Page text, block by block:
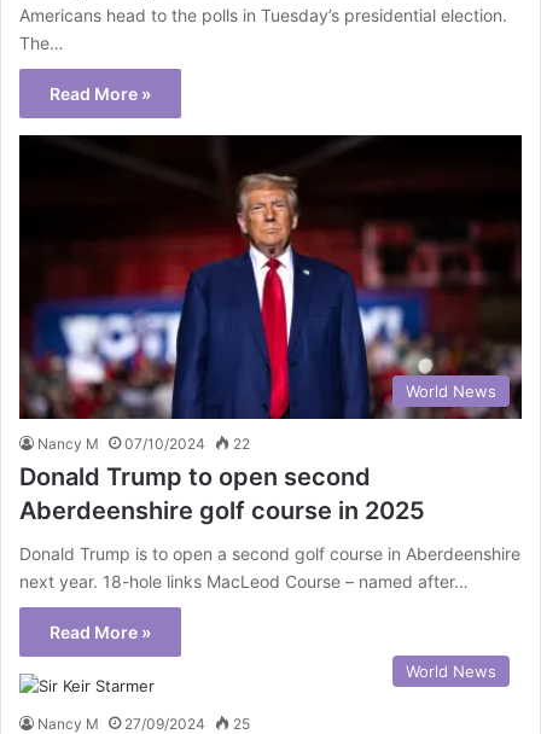
Americans head to the polls in Tuesday’s presidential election.
The…
Read More »
World News
Nancy M 07/10/2024 22
Donald Trump to open second
Aberdeenshire golf course in 2025
Donald Trump is to open a second golf course in Aberdeenshire
next year. 18-hole links MacLeod Course – named after…
Read More »
World News
Nancy M 27/09/2024 25